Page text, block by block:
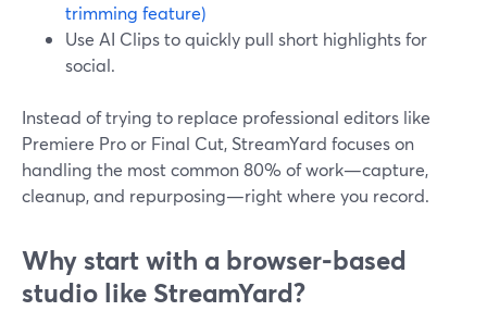
trimming feature)
Use AI Clips to quickly pull short highlights for
social.
Instead of trying to replace professional editors like
Premiere Pro or Final Cut, StreamYard focuses on
handling the most common 80% of work—capture,
cleanup, and repurposing—right where you record.
Why start with a browser‑based
studio like StreamYard?